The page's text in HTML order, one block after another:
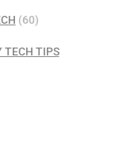
(60)
TECH TIPS